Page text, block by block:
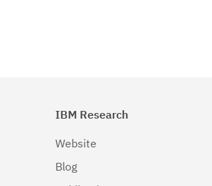
IBM Research
Website
Blog